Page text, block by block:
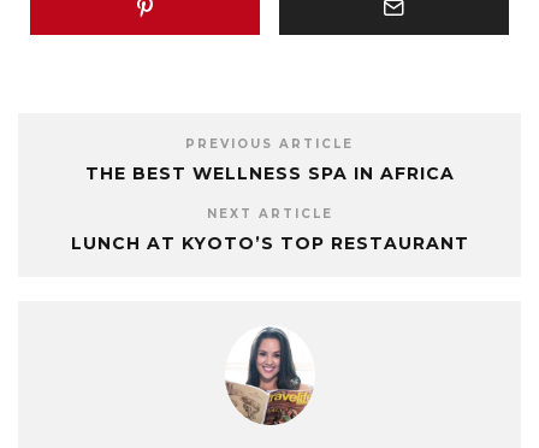
PREVIOUS ARTICLE
THE BEST WELLNESS SPA IN AFRICA
NEXT ARTICLE
LUNCH AT KYOTO’S TOP RESTAURANT